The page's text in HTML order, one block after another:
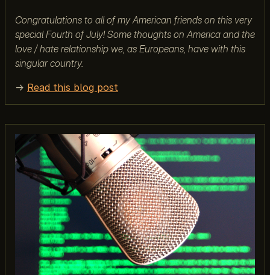
Congratulations to all of my American friends on this very
special Fourth of July! Some thoughts on America and the
love / hate relationship we, as Europeans, have with this
singular country.
→ Read this blog post